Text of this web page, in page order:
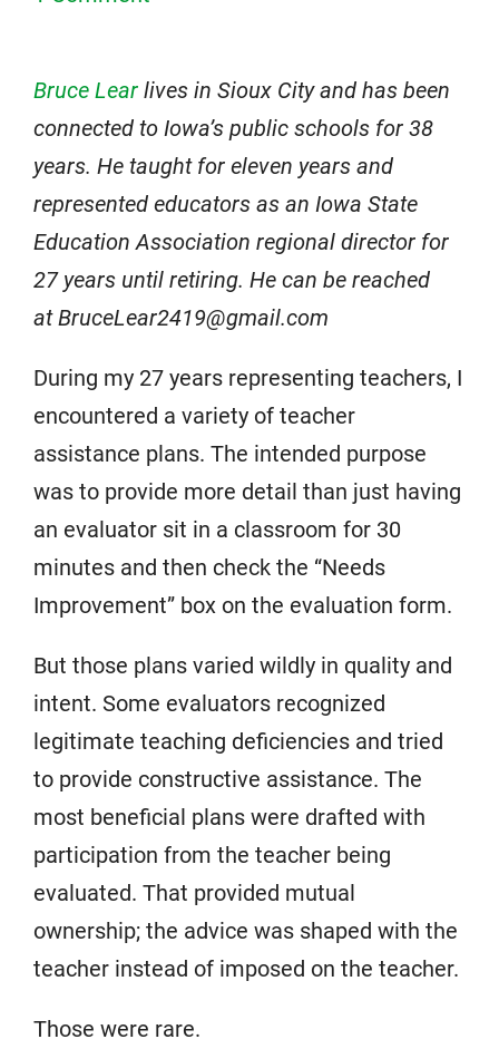
Bruce Lear lives in Sioux City and has been
connected to Iowa’s public schools for 38
years. He taught for eleven years and
represented educators as an Iowa State
Education Association regional director for
27 years until retiring. He can be reached
at BruceLear2419@gmail.com
During my 27 years representing teachers, I
encountered a variety of teacher
assistance plans. The intended purpose
was to provide more detail than just having
an evaluator sit in a classroom for 30
minutes and then check the “Needs
Improvement” box on the evaluation form.
But those plans varied wildly in quality and
intent. Some evaluators recognized
legitimate teaching deficiencies and tried
to provide constructive assistance. The
most beneficial plans were drafted with
participation from the teacher being
evaluated. That provided mutual
ownership; the advice was shaped with the
teacher instead of imposed on the teacher.
Those were rare.